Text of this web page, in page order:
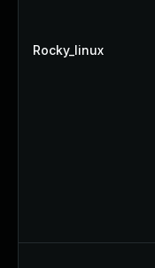
Rocky_linux